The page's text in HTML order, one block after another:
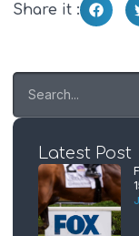
Share it :
Latest Post